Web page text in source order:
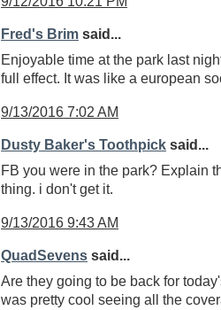
Fred's Brim said...
Enjoyable time at the park last
full effect. It was like a european
9/13/2016 7:02 AM
Dusty Baker's Toothpick said...
FB you were in the park? Explain
thing. i don't get it.
9/13/2016 9:43 AM
QuadSevens said...
Are they going to be back for
was pretty cool seeing all the